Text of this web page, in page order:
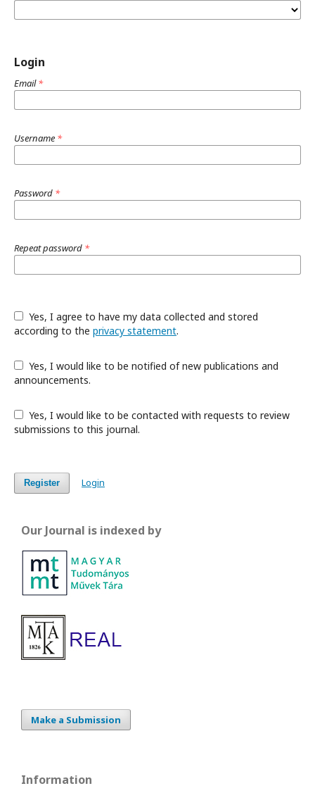
Login
Email*
Username *
Password *
Repeat password *
according to the privacy statement.
announcements.
submissions to this journal.
Register Login
Our Journal is indexed by
Make a Submission
Information